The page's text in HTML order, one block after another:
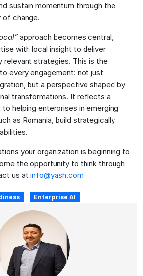
sustain momentum through the
of change.
approach becomes central,
with local insight to deliver
relevant strategies. This is the
every engagement: not just
but a perspective shaped by
transformations. It reflects a
helping enterprises in emerging
as Romania, build strategically
your organization is beginning to
the opportunity to think through
us at info@yash.com
Enterprise AI